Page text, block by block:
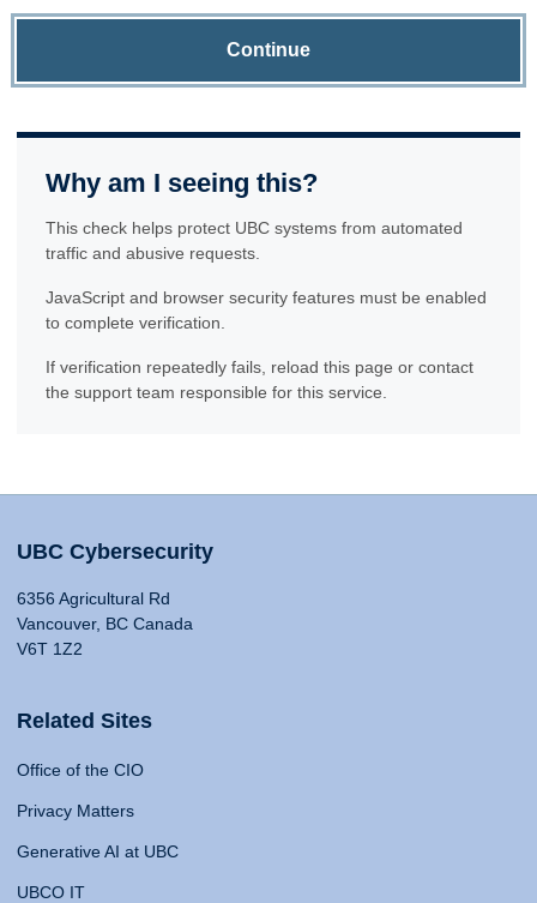
Continue
Why am I seeing this?
This check helps protect UBC systems from automated
traffic and abusive requests.
JavaScript and browser security features must be enabled
to complete verification.
If verification repeatedly fails, reload this page or contact
the support team responsible for this service.
UBC Cybersecurity
6356 Agricultural Rd
Vancouver, BC Canada
V6T 1Z2
Related Sites
Office of the CIO
Privacy Matters
Generative AI at UBC
UBCO IT